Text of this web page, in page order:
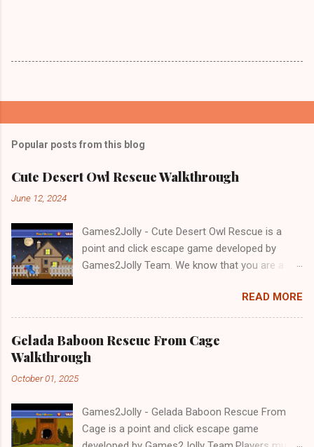
Popular posts from this blog
Cute Desert Owl Rescue Walkthrough
June 12, 2024
Games2Jolly - Cute Desert Owl Rescue is a
point and click escape game developed by
Games2Jolly Team. We know that you are a
mean you should not like puzzles. So here we
present you Cute Desert Owl Rescue . A
Escape tricks. Good luck and have a fun!!!
READ MORE
Gelada Baboon Rescue From Cage
Walkthrough
October 01, 2025
Games2Jolly - Gelada Baboon Rescue From
Cage is a point and click escape game